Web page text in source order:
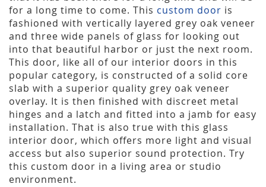
for a long time to come. This custom door is
fashioned with vertically layered grey oak veneer
and three wide panels of glass for looking out
into that beautiful harbor or just the next room.
This door, like all of our interior doors in this
popular category, is constructed of a solid core
slab with a superior quality grey oak veneer
overlay. It is then finished with discreet metal
hinges and a latch and fitted into a jamb for easy
installation. That is also true with this glass
interior door, which offers more light and visual
access but also superior sound protection. Try
this custom door in a living area or studio
environment.